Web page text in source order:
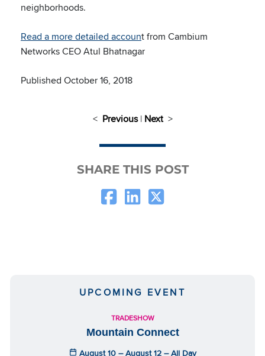
neighborhoods.
Read a more detailed account from Cambium
Networks CEO Atul Bhatnagar
Published October 16, 2018
< Previous| Next>
SHARE THIS POST
UPCOMING EVENT
TRADESHOW
Mountain Connect
August 10 – August 12 – All Day